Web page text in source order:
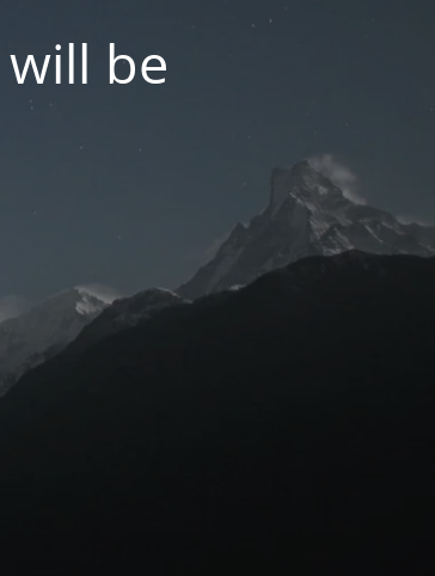
be